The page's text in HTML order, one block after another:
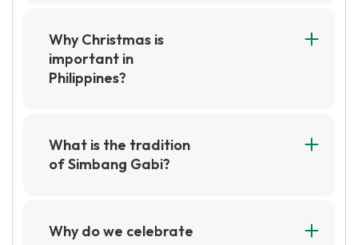
Why Christmas is
important in
Philippines?
together and celebrate. It is also a time for
giving and receiving gifts, as well as for enjoying
traditional Filipino foods and activities.
importance of family and faith.
What is the tradition
of Simbang Gabi?
days leading up to Christmas. It is believed that
those who attend all nine days of Mass will
Why do we celebrate